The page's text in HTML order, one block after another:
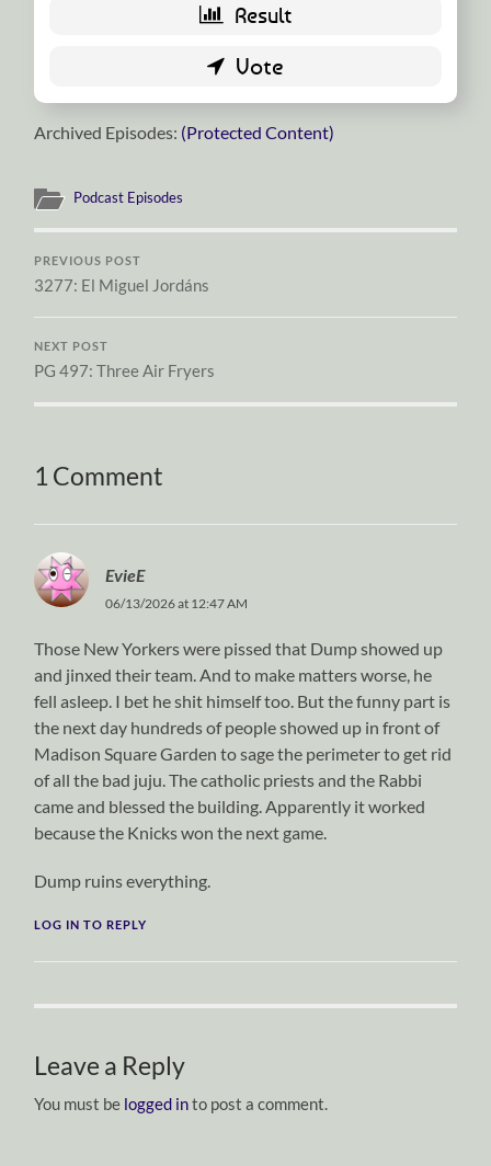
Archived Episodes: (Protected Content)
Podcast Episodes
PREVIOUS POST
3277: El Miguel Jordáns
NEXT POST
PG 497: Three Air Fryers
1 Comment
EvieE
06/13/2026 at 12:47 AM
Those New Yorkers were pissed that Dump showed up
and jinxed their team. And to make matters worse, he
fell asleep. I bet he shit himself too. But the funny part is
the next day hundreds of people showed up in front of
Madison Square Garden to sage the perimeter to get rid
of all the bad juju. The catholic priests and the Rabbi
came and blessed the building. Apparently it worked
because the Knicks won the next game.
Dump ruins everything.
LOG IN TO REPLY
Leave a Reply
You must be logged into post a comment.